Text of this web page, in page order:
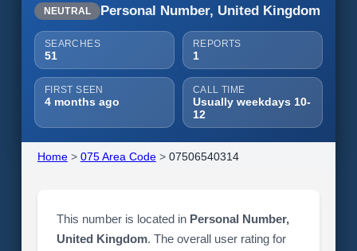
NEUTRAL Personal Number, United Kingdom
SEARCHES
51
REPORTS
1
FIRST SEEN
4 months ago
CALL TIME
Usually weekdays 10-
12
Home> 075 Area Code> 07506540314
This number is located in Personal Number,
United Kingdom. The overall user rating for